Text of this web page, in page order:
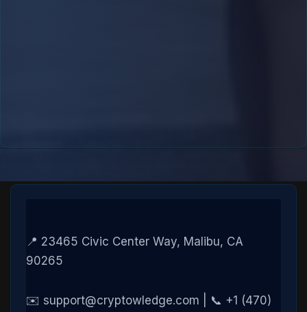
📍 23465 Civic Center Way, Malibu, CA
90265
✉️ support@cryptowledge.com | 📞 +1 (470)